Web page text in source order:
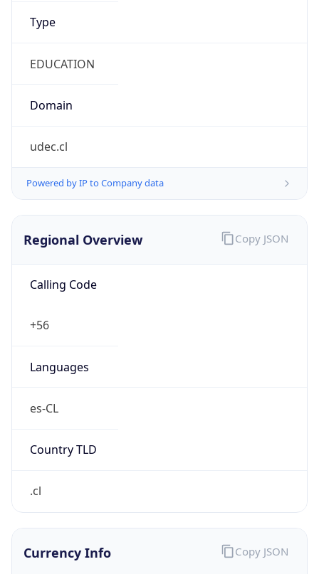
Type
EDUCATION
Domain
udec.cl
Powered by IP to Company data
Regional Overview
Calling Code
+56
Languages
es-CL
Country TLD
.cl
Copy JSON
Currency Info Copy JSON